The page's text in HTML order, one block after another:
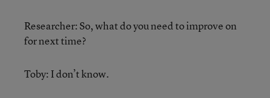
Researcher: So, what do you need to improve on
for next time?
Toby: I don’t know.